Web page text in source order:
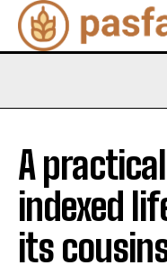
A
indexed
its